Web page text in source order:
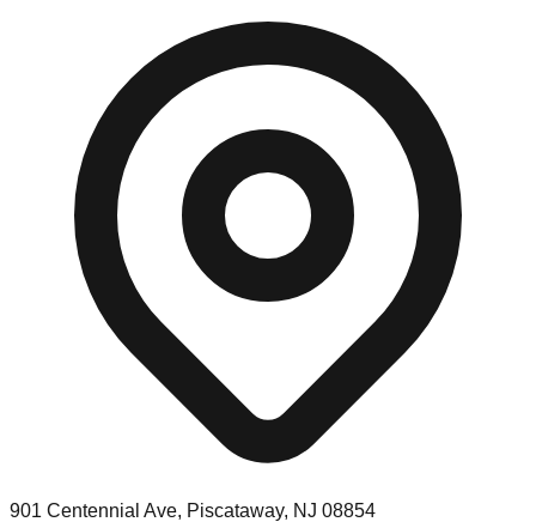
901 Centennial Ave, Piscataway, NJ 08854